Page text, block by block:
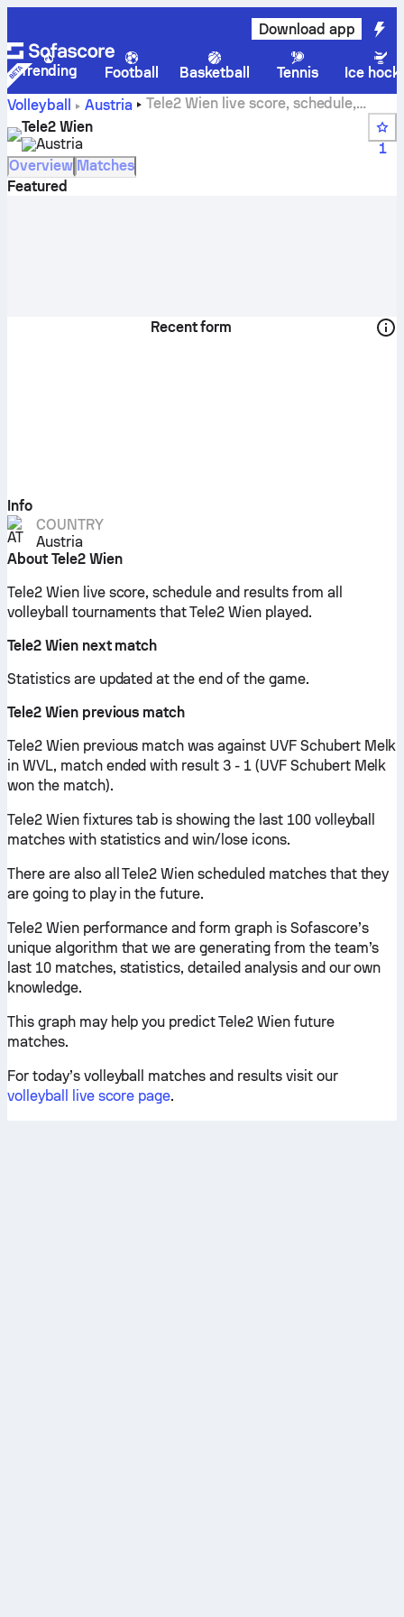
Download app
Trending Football Basketball Tennis
Ice
Volleyball
Austria
Tele2 Wien live score, schedule,
matches and standings
Tele2 Wien
Austria
1
Overview Matches
Featured
Recent form
Info
COUNTRY
Austria
About Tele2 Wien
Tele2 Wien live score, schedule and results from all
volleyball tournaments that Tele2 Wien played.
Tele2 Wien next match
Statistics are updated at the end of the game.
Tele2 Wien previous match
Tele2 Wien previous match was against UVF Schubert Melk
in WVL, match ended with result 3 - 1 (UVF Schubert Melk
won the match).
Tele2 Wien fixtures tab is showing the last 100 volleyball
matches with statistics and win/lose icons.
There are also all Tele2 Wien scheduled matches that they
are going to play in the future.
Tele2 Wien performance and form graph is Sofascore’s
unique algorithm that we are generating from the team’s
last 10 matches, statistics, detailed analysis and our own
knowledge.
This graph may help you predict Tele2 Wien future
matches.
For today’s volleyball matches and results visit our
volleyball live score page.